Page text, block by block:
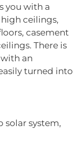
you with a
ceilings,
casement
There is
an
turned into
solar system,